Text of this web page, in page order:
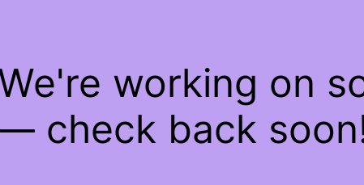
working on
check back